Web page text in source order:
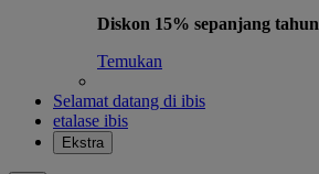
Diskon 15% sepanjang tahun
Temukan
Selamat datang di ibis
etalase ibis
Ekstra